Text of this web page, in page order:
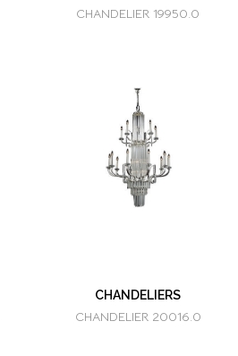
CHANDELIER 19950.0
CHANDELIERS
CHANDELIER 20016.0